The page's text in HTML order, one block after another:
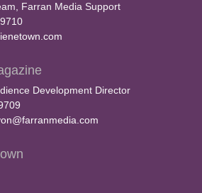
Farran Media Support
Development Director